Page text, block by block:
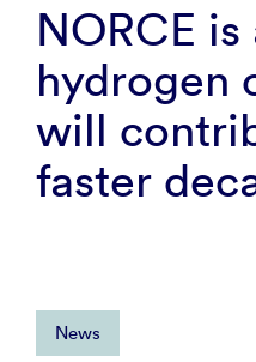
NORCE
hydrogen
will
faster
News